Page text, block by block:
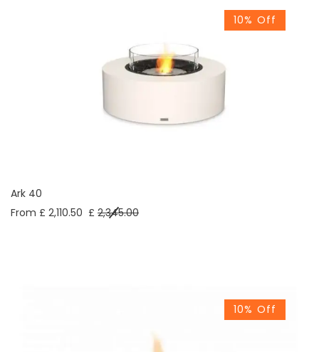
10% Off
Ark 40
From £ 2,110.50 £ 2,345.00
10% Off